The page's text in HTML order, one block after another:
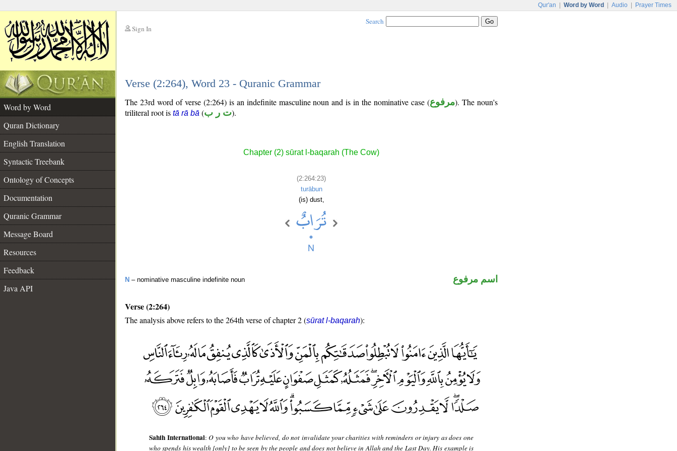
Qur'an Word by Word Audio Prayer Times
Sign In
Search
Verse (2:264), Word 23 - Quranic Grammar
Word by Word
Quran Dictionary
English Translation
Syntactic Treebank
Ontology of Concepts
Documentation
Quranic Grammar
Message Board
Resources
Feedback
Java API
The 23rd word of verse (2:264) is an indefinite masculine noun and is in the nominative case (مرفوع). The noun's
triliteral root is tā rā bā (ت ر ب).
Chapter (2) sūrat l-baqarah (The Cow)
(2:264:23)
turābun
(is) dust,
N – nominative masculine indefinite noun اسم مرفوع
Verse (2:264)
The analysis above refers to the 264th verse of chapter 2 (sūrat l-baqarah):
Sahih International:O you who have believed, do not invalidate your charities with reminders or injury as does one
who spends his wealth [only] to be seen by the people and does not believe in Allah and the Last Day. His example is